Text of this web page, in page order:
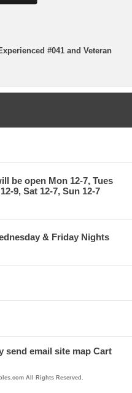
#041 and Veteran
be open Mon 12-7, Tues
9, Sat 12-7, Sun 12-7
& Friday Nights
send email site map Cart
All Rights Reserved.